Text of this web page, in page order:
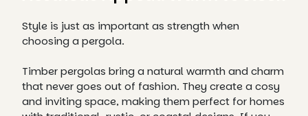
Style is just as important as strength when
choosing a pergola.
Timber pergolas bring a natural warmth and charm
that never goes out of fashion. They create a cosy
and inviting space, making them perfect for homes